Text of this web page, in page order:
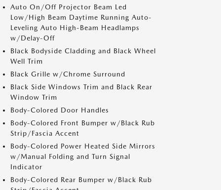
Auto On/Off Projector Beam Led
Low/High Beam Daytime Running Auto-
Leveling Auto High-Beam Headlamps
w/Delay-Off
Black Bodyside Cladding and Black Wheel
Well Trim
Black Grille w/Chrome Surround
Black Side Windows Trim and Black Rear
Window Trim
Body-Colored Door Handles
Body-Colored Front Bumper w/Black Rub
Strip/Fascia Accent
Body-Colored Power Heated Side Mirrors
w/Manual Folding and Turn Signal
Indicator
Body-Colored Rear Bumper w/Black Rub